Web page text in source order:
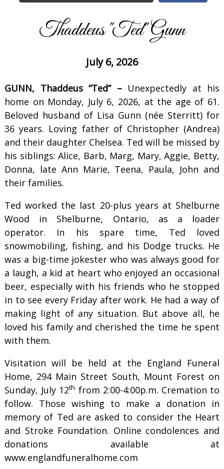
Thaddeus "Ted" Gunn
July 6, 2026
GUNN, Thaddeus “Ted” – Unexpectedly at his
home on Monday, July 6, 2026, at the age of 61.
Beloved husband of Lisa Gunn (née Sterritt) for
36 years. Loving father of Christopher (Andrea)
and their daughter Chelsea. Ted will be missed by
his siblings: Alice, Barb, Marg, Mary, Aggie, Betty,
Donna, late Ann Marie, Teena, Paula, John and
their families.
Ted worked the last 20-plus years at Shelburne
Wood in Shelburne, Ontario, as a loader
operator. In his spare time, Ted loved
snowmobiling, fishing, and his Dodge trucks. He
was a big-time jokester who was always good for
a laugh, a kid at heart who enjoyed an occasional
beer, especially with his friends who he stopped
in to see every Friday after work. He had a way of
making light of any situation. But above all, he
loved his family and cherished the time he spent
with them.
Visitation will be held at the England Funeral
Home, 294 Main Street South, Mount Forest on
Sunday, July 12th from 2:00-4:00p.m. Cremation to
follow. Those wishing to make a donation in
memory of Ted are asked to consider the Heart
and Stroke Foundation. Online condolences and
donations available at
www.englandfuneralhome.com